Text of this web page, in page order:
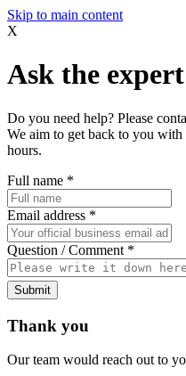
Skip to main content
X
Ask the expert
Do you need help? Please
We aim to get back to you
hours.
Full name *
Email address *
Question / Comment *
Submit
Thank you
Our team would reach out to